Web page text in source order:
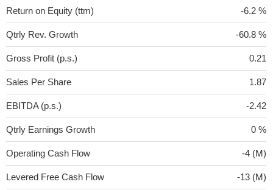
Return on Equity (ttm) -6.2 %
Qtrly Rev. Growth -60.8 %
Gross Profit (p.s.) 0.21
Sales Per Share 1.87
EBITDA (p.s.) -2.42
Qtrly Earnings Growth 0 %
Operating Cash Flow -4 (M)
Levered Free Cash Flow -13 (M)